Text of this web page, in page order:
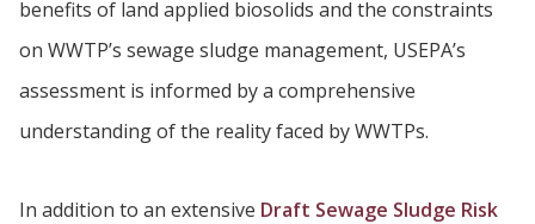
benefits of land applied biosolids and the constraints
on WWTP’s sewage sludge management, USEPA’s
assessment is informed by a comprehensive
understanding of the reality faced by WWTPs.
In addition to an extensive Draft Sewage Sludge Risk